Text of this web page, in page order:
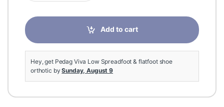
Add to cart
Hey, get Pedag Viva Low Spreadfoot & flatfoot shoe
orthotic bySunday, August 9